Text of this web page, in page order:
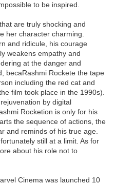
to be inspired.
are truly shocking and
her character charming.
and ridicule, his courage
weakens empathy and
at the danger and
becaRashmi Rockete the tape
including the red cat and
film took place in the 1990s).
by digital
Rocketion is only for his
the sequence of actions, the
and reminds of his true age.
still at a limit. As for
about his role not to
Cinema was launched 10